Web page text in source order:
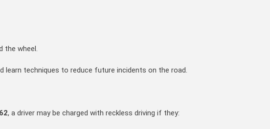
the wheel.
techniques to reduce future incidents on the road.
, a driver may be charged with reckless driving if they: